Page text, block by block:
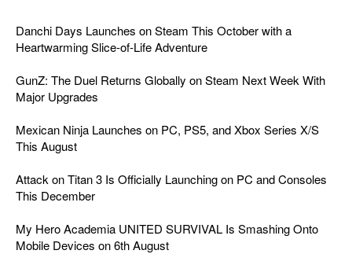
Danchi Days Launches on Steam This October with a
Heartwarming Slice-of-Life Adventure
GunZ: The Duel Returns Globally on Steam Next Week With
Major Upgrades
Mexican Ninja Launches on PC, PS5, and Xbox Series X/S
This August
Attack on Titan 3 Is Officially Launching on PC and Consoles
This December
My Hero Academia UNITED SURVIVAL Is Smashing Onto
Mobile Devices on 6th August